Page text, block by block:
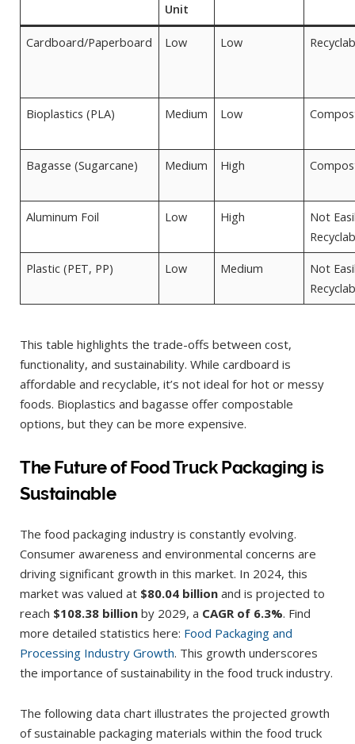
Unit
Cardboard/Paperboard Low Low
Bioplastics (PLA) Medium Low
Bagasse (Sugarcane) Medium High
Aluminum Foil Low High
Not
Plastic (PET, PP)
Low Medium
Not
This table highlights the trade-offs between cost,
functionality, and sustainability. While cardboard is
affordable and recyclable, it’s not ideal for hot or messy
foods. Bioplastics and bagasse offer compostable
options, but they can be more expensive.
The Future of Food Truck Packaging is
Sustainable
The food packaging industry is constantly evolving.
Consumer awareness and environmental concerns are
driving significant growth in this market. In 2024, this
market was valued at $80.04 billion and is projected to
reach $108.38 billion by 2029, a CAGR of 6.3%. Find
more detailed statistics here: Food Packaging and
Processing Industry Growth. This growth underscores
the importance of sustainability in the food truck industry.
The following data chart illustrates the projected growth
of sustainable packaging materials within the food truck